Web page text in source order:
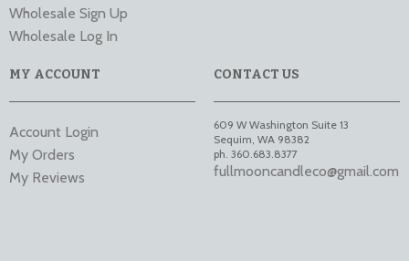
Wholesale Sign Up
Wholesale Log In
MY ACCOUNT
Account Login
My Orders
My Reviews
CONTACT US
609 W Washington Suite 13
Sequim WA 98382
ph. 360.683.8377
fullmooncandleco@gmail.com